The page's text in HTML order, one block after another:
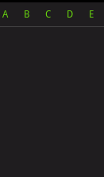
A B C D E